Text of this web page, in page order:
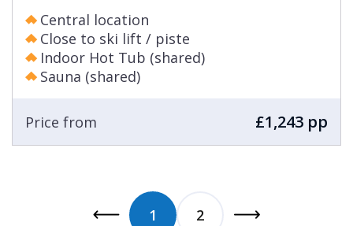
Central location
Close to ski lift / piste
Indoor Hot Tub (shared)
Sauna (shared)
Price from £1,243 pp
1 2